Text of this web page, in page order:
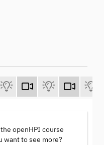
openHPI course
want to see more?